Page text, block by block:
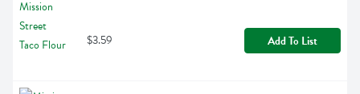
$3.59 Add To List